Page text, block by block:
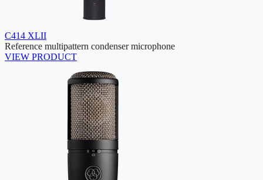
C414 XLII
Reference multipattern condenser microphone
VIEW PRODUCT